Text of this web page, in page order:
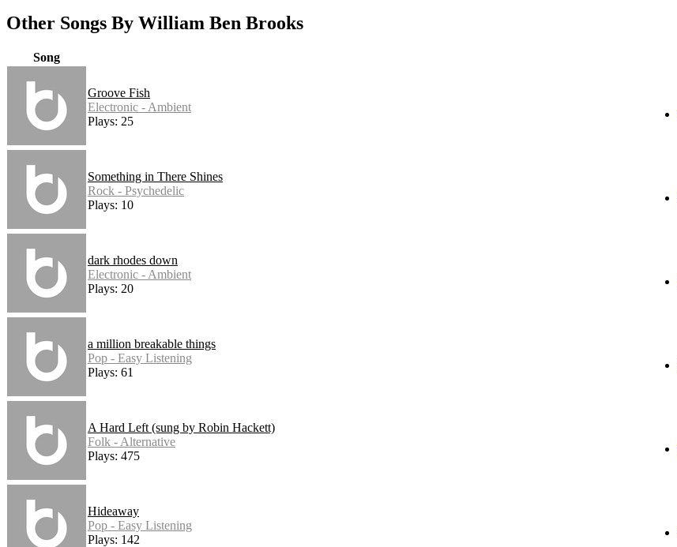
Other Songs By William Ben Brooks
Song
Groove Fish
Electronic - Ambient
Plays: 25
Something in There Shines
Rock - Psychedelic
Plays: 10
dark rhodes down
Electronic - Ambient
Plays: 20
a million breakable things
Pop - Easy Listening
Plays: 61
A Hard Left (sung by Robin Hackett)
Folk - Alternative
Plays: 475
Hideaway
Pop - Easy Listening
Plays: 142